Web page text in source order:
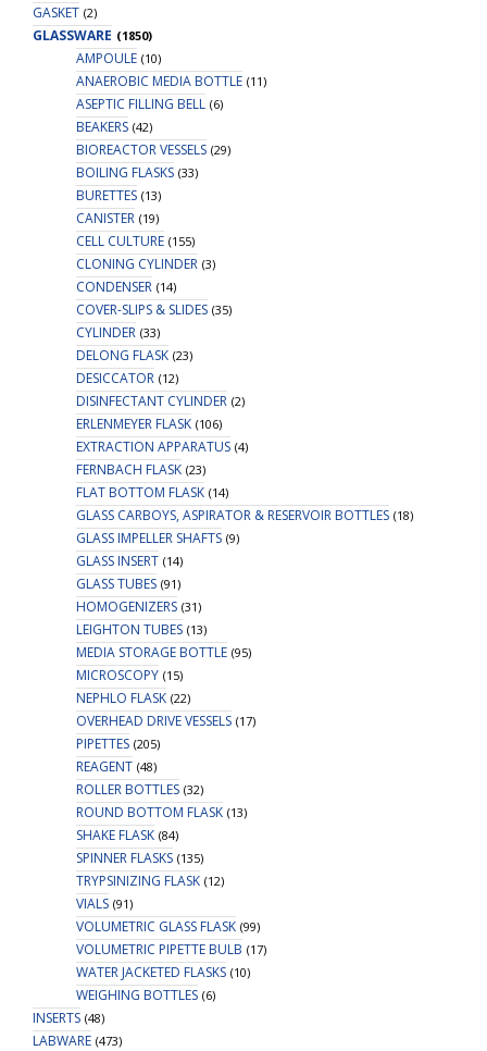
GASKET (2)
GLASSWARE (1850)
AMPOULE (10)
ANAEROBIC MEDIA BOTTLE (11)
ASEPTIC FILLING BELL (6)
BEAKERS (42)
BIOREACTOR VESSELS (29)
BOILING FLASKS (33)
BURETTES (13)
CANISTER (19)
CELL CULTURE (155)
CLONING CYLINDER (3)
CONDENSER (14)
COVER-SLIPS & SLIDES (35)
CYLINDER (33)
DELONG FLASK (23)
DESICCATOR (12)
DISINFECTANT CYLINDER (2)
ERLENMEYER FLASK (106)
EXTRACTION APPARATUS (4)
FERNBACH FLASK (23)
FLAT BOTTOM FLASK (14)
GLASS CARBOYS, ASPIRATOR & RESERVOIR BOTTLES (18)
GLASS IMPELLER SHAFTS (9)
GLASS INSERT (14)
GLASS TUBES (91)
HOMOGENIZERS (31)
LEIGHTON TUBES (13)
MEDIA STORAGE BOTTLE (95)
MICROSCOPY (15)
NEPHLO FLASK (22)
OVERHEAD DRIVE VESSELS (17)
PIPETTES (205)
REAGENT (48)
ROLLER BOTTLES (32)
ROUND BOTTOM FLASK (13)
SHAKE FLASK (84)
SPINNER FLASKS (135)
TRYPSINIZING FLASK (12)
VIALS (91)
VOLUMETRIC GLASS FLASK (99)
VOLUMETRIC PIPETTE BULB (17)
WATER JACKETED FLASKS (10)
WEIGHING BOTTLES (6)
INSERTS (48)
LABWARE (473)